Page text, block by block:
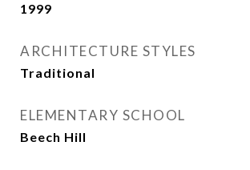
1999
ARCHITECTURE STYLES
Traditional
ELEMENTARY SCHOOL
Beech Hill